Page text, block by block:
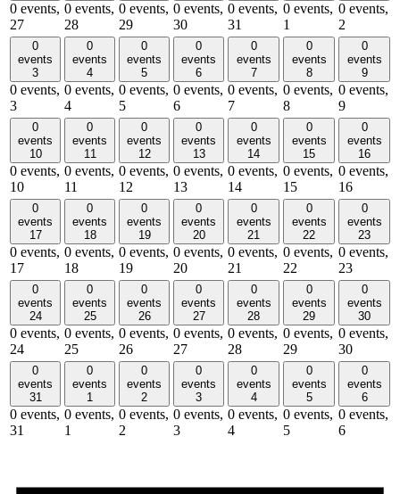
0 events,
27
0 events,
28
0 events,
29
0 events,
30
0 events,
31
0 events,
1
0 events,
2
0
events
3
0 events,
3
0
events
4
0 events,
4
0
events
5
0 events,
5
0
events
6
0 events,
6
0
events
7
0 events,
7
0
events
8
0 events,
8
0
events
9
0 events,
9
0
events
10
0 events,
10
0
events
11
0 events,
11
0
events
12
0 events,
12
0
events
13
0 events,
13
0
events
14
0 events,
14
0
events
15
0 events,
15
0
events
16
0 events,
16
0
events
17
0 events,
17
0
events
18
0 events,
18
0
events
19
0 events,
19
0
events
20
0 events,
20
0
events
21
0 events,
21
0
events
22
0 events,
22
0
events
23
0 events,
23
0
events
24
0 events,
24
0
events
25
0 events,
25
0
events
26
0 events,
26
0
events
27
0 events,
27
0
events
28
0 events,
28
0
events
29
0 events,
29
0
events
30
0 events,
30
0
events
31
0 events,
31
0
events
1
0 events,
1
0
events
2
0 events,
2
0
events
3
0 events,
3
0
events
4
0 events,
4
0
events
5
0 events,
5
0
events
6
0 events,
6